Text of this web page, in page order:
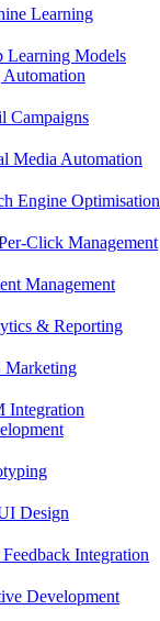
Learning
Learning Models
Campaigns
Media Automation
Engine Optimisation
Click Management
Management
& Reporting
Marketing
Integration
Design
Integration
Development